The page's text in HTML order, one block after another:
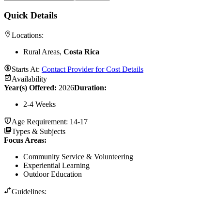
Quick Details
Locations:
Rural Areas, Costa Rica
Starts At: Contact Provider for Cost Details
Availability
Year(s) Offered: 2026Duration:
2-4 Weeks
Age Requirement: 14-17
Types & Subjects
Focus Areas:
Community Service & Volunteering
Experiential Learning
Outdoor Education
Guidelines: